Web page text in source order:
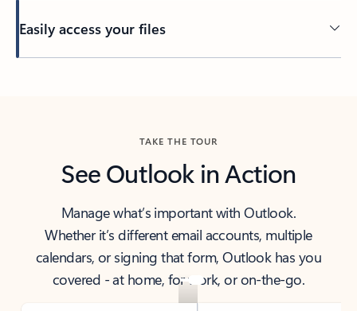
Easily access your files
TAKE THE TOUR
See Outlook in Action
Manage what’s important with Outlook.
Whether it’s different email accounts, multiple
calendars, or signing that form, Outlook has you
covered - at home, for work, or on-the-go.